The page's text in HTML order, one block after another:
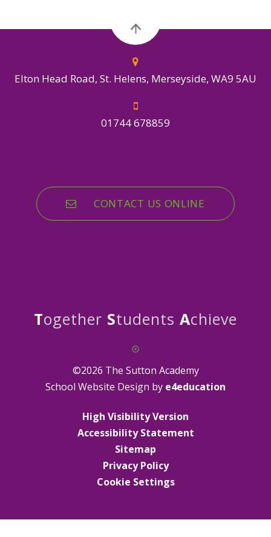
Elton Head Road, St. Helens, Merseyside, WA9 5AU
01744 678859
CONTACT US ONLINE
Together Students Achieve
©2026 The Sutton Academy
School Website Design by e4education
High Visibility Version
Accessibility Statement
Sitemap
Privacy Policy
Cookie Settings